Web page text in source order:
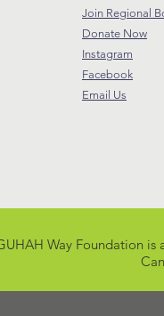
Join Regional
Donate Now
Instagram
Facebook
Email Us
Way Foundation